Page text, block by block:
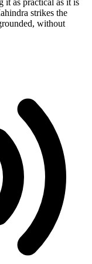
strikes the
without